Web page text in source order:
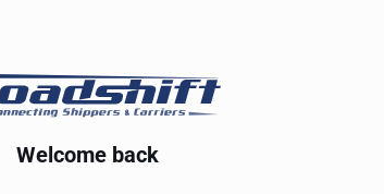
Welcome back